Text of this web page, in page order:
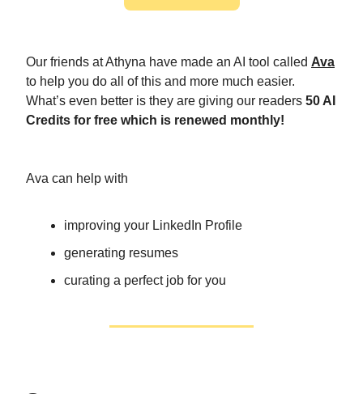
Our friends at Athyna have made an AI tool called Ava
to help you do all of this and more much easier.
What’s even better is they are giving our readers 50 AI
Credits for free which is renewed monthly!
Ava can help with
improving your LinkedIn Profile
generating resumes
curating a perfect job for you